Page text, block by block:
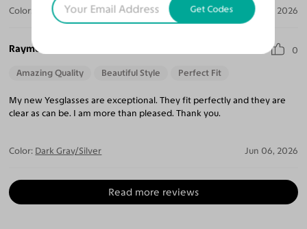
Color: Brushed Silver / Brown Jun 23, 2026
Raymond I. 0
Amazing Quality Beautiful Style Perfect Fit
My new Yesglasses are exceptional. They fit perfectly and they are
clear as can be. I am more than pleased. Thank you.
Color: Dark Gray/Silver Jun 06, 2026
Read more reviews
Get Codes